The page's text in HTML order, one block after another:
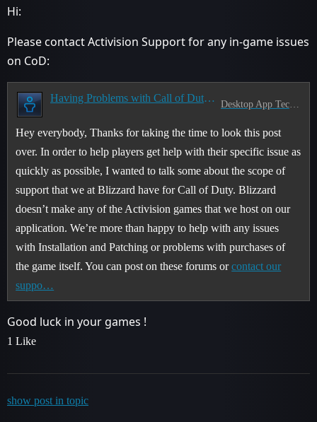
Hi:
Please contact Activision Support for any in-game issues
on CoD:
Having Problems with Call of Duty? Read this first!
Desktop App Tech Support
Hey everybody, Thanks for taking the time to look this post
over. In order to help players get help with their specific issue as
quickly as possible, I wanted to talk some about the scope of
support that we at Blizzard have for Call of Duty. Blizzard
doesn’t make any of the Activision games that we host on our
application. We’re more than happy to help with any issues
with Installation and Patching or problems with purchases of
the game itself. You can post on these forums orcontact our
suppo…
Good luck in your games !
1 Like
show post in topic